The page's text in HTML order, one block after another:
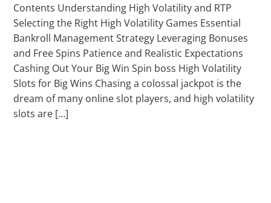
Contents Understanding High Volatility and RTP
Selecting the Right High Volatility Games Essential
Bankroll Management Strategy Leveraging Bonuses
and Free Spins Patience and Realistic Expectations
Cashing Out Your Big Win Spin boss High Volatility
Slots for Big Wins Chasing a colossal jackpot is the
dream of many online slot players, and high volatility
slots are […]